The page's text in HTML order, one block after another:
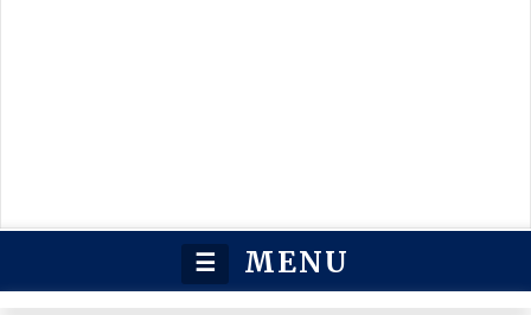
☰ MENU